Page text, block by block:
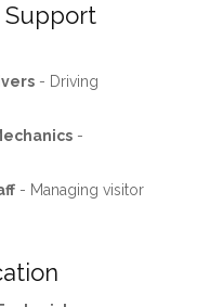
Support
- Driving
-
- Managing visitor